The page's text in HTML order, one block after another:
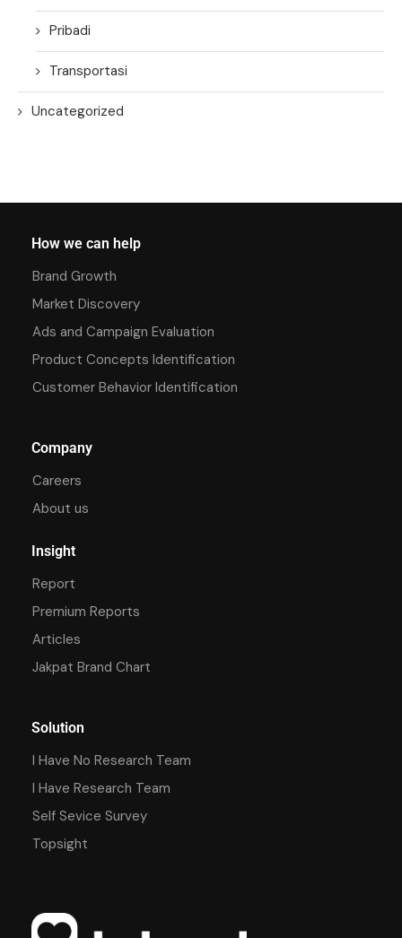
Pribadi
Transportasi
Uncategorized
How we can help
Brand Growth
Market Discovery
Ads and Campaign Evaluation
Product Concepts Identification
Customer Behavior Identification
Company
Careers
About us
Insight
Report
Premium Reports
Articles
Jakpat Brand Chart
Solution
I Have No Research Team
I Have Research Team
Self Sevice Survey
Topsight